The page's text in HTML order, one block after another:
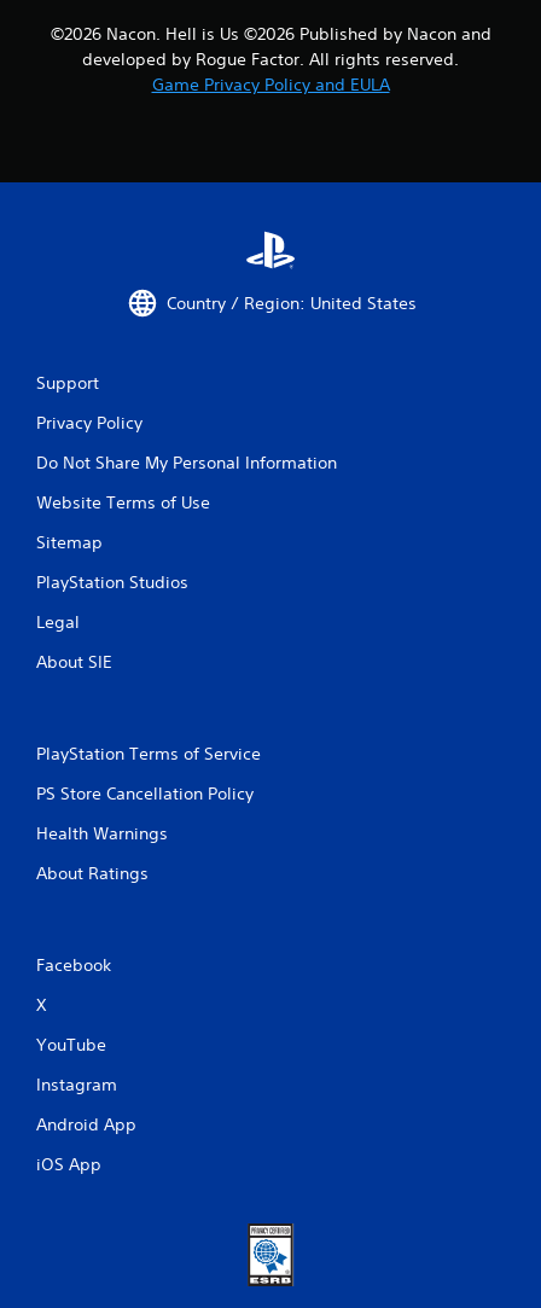
©2026 Nacon. Hell is Us ©2026 Published by Nacon and
developed by Rogue Factor. All rights reserved.
Game Privacy Policy and EULA
Country / Region: United States
Support
Privacy Policy
Do Not Share My Personal Information
Website Terms of Use
Sitemap
PlayStation Studios
Legal
About SIE
PlayStation Terms of Service
PS Store Cancellation Policy
Health Warnings
About Ratings
Facebook
X
YouTube
Instagram
Android App
iOS App